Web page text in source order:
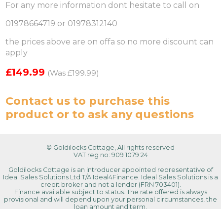
For any more information dont hesitate to call on
01978664719 or 01978312140
the prices above are on offa so no more discount can
apply
£149.99 (Was £199.99)
Contact us to purchase this
product or to ask any questions
© Goldilocks Cottage, All rights reserved
VAT reg no: 909 1079 24
Goldilocks Cottage is an introducer appointed representative of
Ideal Sales Solutions Ltd T/A Ideal4Finance. Ideal Sales Solutions is a
credit broker and not a lender (FRN 703401).
Finance available subject to status. The rate offered is always
provisional and will depend upon your personal circumstances, the
loan amount and term.